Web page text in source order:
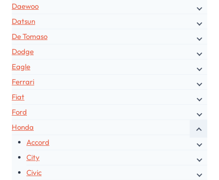
Daewoo
Datsun
De Tomaso
Dodge
Eagle
Ferrari
Fiat
Ford
Honda
Accord
City
Civic